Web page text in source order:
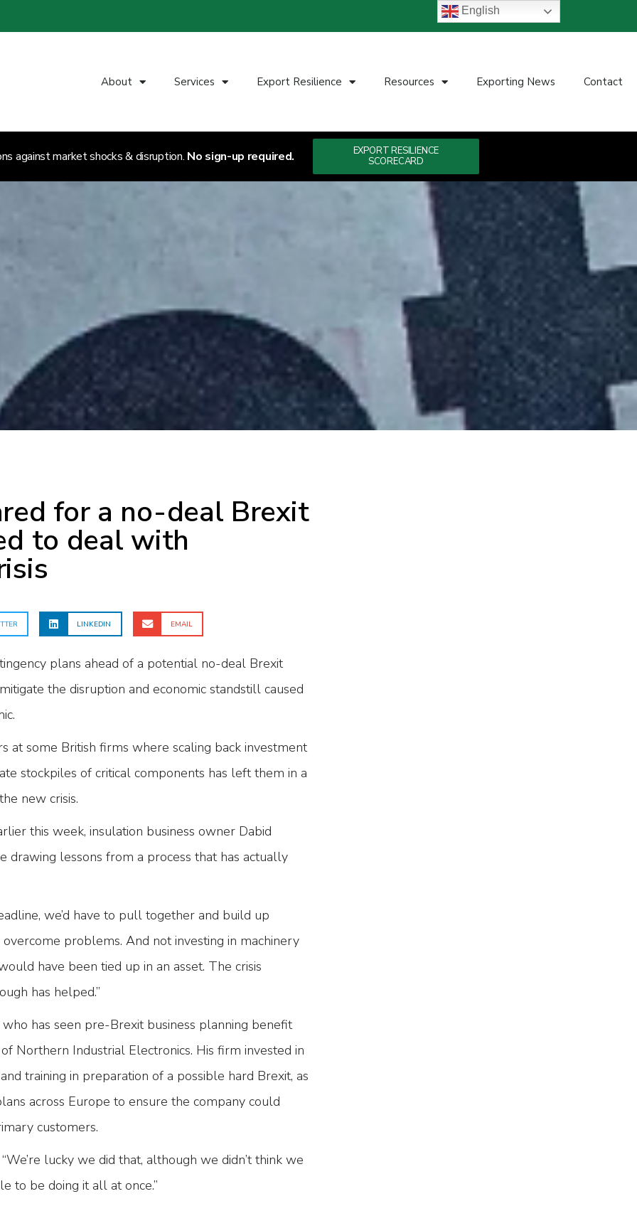
About Services Export Resilience Resources Exporting News Contact
against market shocks & disruption. No sign-up required.
EXPORT RESILIENCE
SCORECARD
for a no-deal Brexit
to deal with
LINKEDIN EMAIL
plans ahead of a potential no-deal Brexit
the disruption and economic standstill caused
at some British firms where scaling back investment
stockpiles of critical components has left them in a
new crisis.
this week, insulation business owner Dabid
drawing lessons from a process that has actually
we’d have to pull together and build up
problems. And not investing in machinery
have been tied up in an asset. The crisis
has helped.”
has seen pre-Brexit business planning benefit
Northern Industrial Electronics. His firm invested in
training in preparation of a possible hard Brexit, as
across Europe to ensure the company could
customers.
lucky we did that, although we didn’t think we
to be doing it all at once.”
English